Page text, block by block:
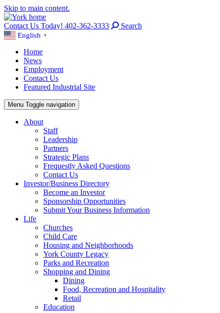
Skip to main content.
Contact Us Today! 402-362-3333 Search
English ▼
Home
News
Employment
Contact Us
Featured Industrial Site
Menu Toggle navigation
About
Staff
Leadership
Partners
Strategic Plans
Frequestly Asked Questions
Contact Us
Investor/Business Directory
Become an Investor
Sponsorship Opportunities
Submit Your Business Information
Life
Churches
Child Care
Housing and Neighborhoods
York County Legacy
Parks and Recreation
Shopping and Dining
Dining
Food, Recreation and Hospitality
Retail
Education